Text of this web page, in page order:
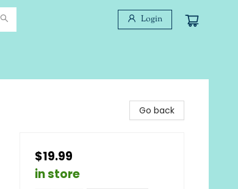
Login
Go back
$19.99
in store